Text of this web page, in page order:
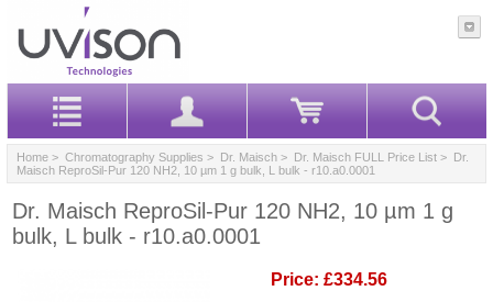
Home > Chromatography Supplies > Dr. Maisch > Dr. Maisch FULL Price List > Dr.
Maisch ReproSil-Pur 120 NH2, 10 µm 1 g bulk, L bulk - r10.a0.0001
Dr. Maisch ReproSil-Pur 120 NH2, 10 µm 1 g
bulk, L bulk - r10.a0.0001
Price: £334.56